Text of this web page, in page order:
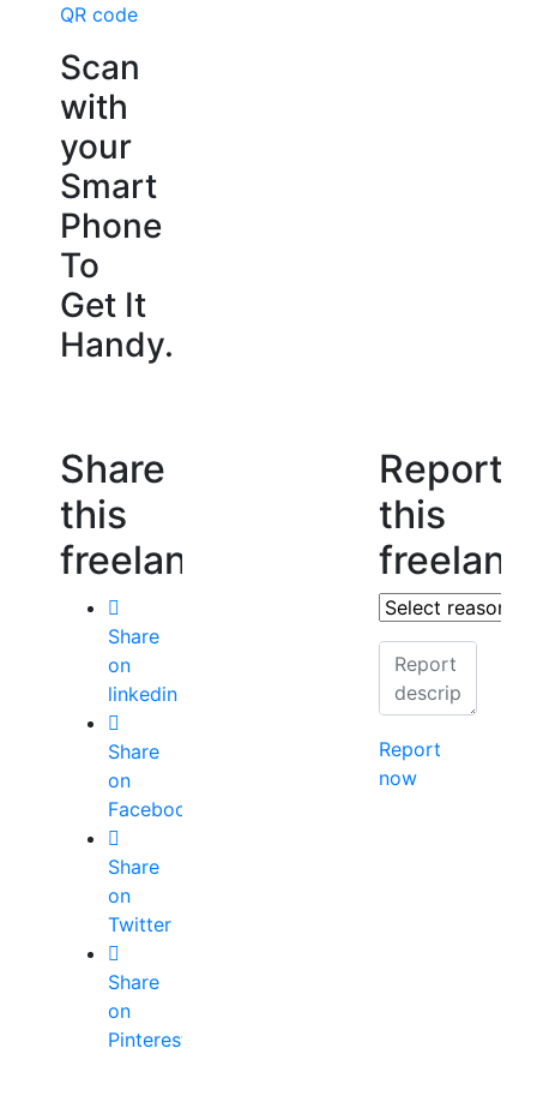
QR code
Scan
with
your
Smart
Phone
To
Get It
Handy.
Share
this
freelancer
Share
on
linkedin
Share
on
Facebook
Share
on
Twitter
Share
on
Pinterest
Report
this
Report
now